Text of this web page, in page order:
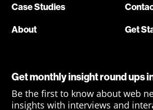
Case Studies
About
Get
Get monthly insight round ups
Be the first to know about web
insights with interviews and